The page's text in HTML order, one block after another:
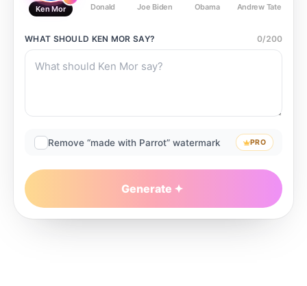
Ken Mor Donald Joe Biden Obama Andrew Tate
WHAT SHOULD KEN MOR SAY? 0/200
Remove “made with Parrot” watermark PRO
Generate